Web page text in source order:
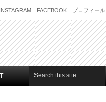
INSTAGRAM FACEBOOK プロフィール